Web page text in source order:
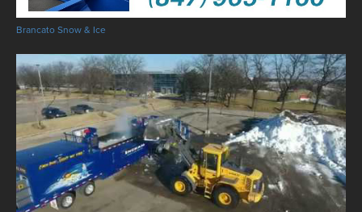
Brancato Snow & Ice